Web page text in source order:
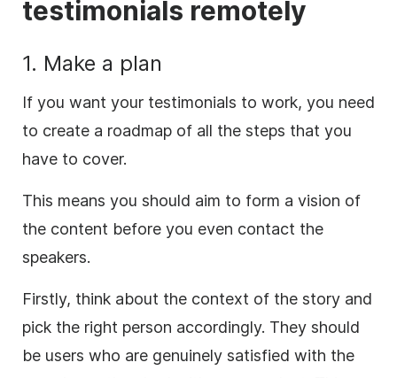
testimonials remotely
1. Make a plan
If you want your testimonials to work, you need
to create a roadmap of all the steps that you
have to cover.
This means you should aim to form a vision of
the content before you even contact the
speakers.
Firstly, think about the context of the story and
pick the right person accordingly. They should
be users who are genuinely satisfied with the